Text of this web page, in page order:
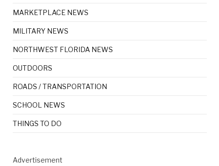
MARKETPLACE NEWS
MILITARY NEWS
NORTHWEST FLORIDA NEWS
OUTDOORS
ROADS / TRANSPORTATION
SCHOOL NEWS
THINGS TO DO
Advertisement